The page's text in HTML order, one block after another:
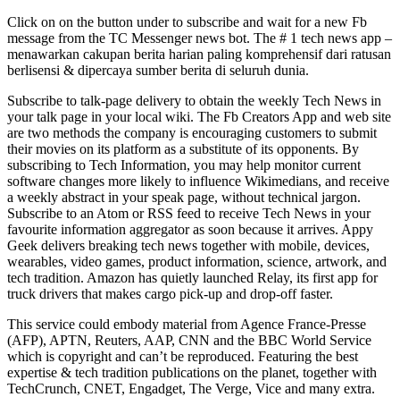
Click on on the button under to subscribe and wait for a new Fb
message from the TC Messenger news bot. The # 1 tech news app –
menawarkan cakupan berita harian paling komprehensif dari ratusan
berlisensi & dipercaya sumber berita di seluruh dunia.
Subscribe to talk-page delivery to obtain the weekly Tech News in
your talk page in your local wiki. The Fb Creators App and web site
are two methods the company is encouraging customers to submit
their movies on its platform as a substitute of its opponents. By
subscribing to Tech Information, you may help monitor current
software changes more likely to influence Wikimedians, and receive
a weekly abstract in your speak page, without technical jargon.
Subscribe to an Atom or RSS feed to receive Tech News in your
favourite information aggregator as soon because it arrives. Appy
Geek delivers breaking tech news together with mobile, devices,
wearables, video games, product information, science, artwork, and
tech tradition. Amazon has quietly launched Relay, its first app for
truck drivers that makes cargo pick-up and drop-off faster.
This service could embody material from Agence France-Presse
(AFP), APTN, Reuters, AAP, CNN and the BBC World Service
which is copyright and can’t be reproduced. Featuring the best
expertise & tech tradition publications on the planet, together with
TechCrunch, CNET, Engadget, The Verge, Vice and many extra.